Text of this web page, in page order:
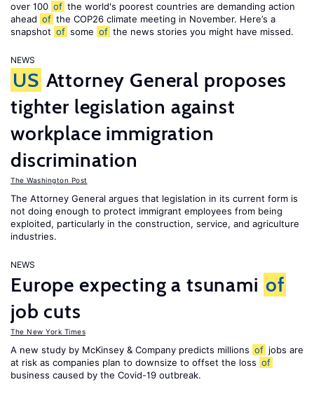
over 100 of the world's poorest countries are demanding action
ahead of the COP26 climate meeting in November. Here’s a
snapshot of some of the news stories you might have missed.
NEWS
US Attorney General proposes
tighter legislation against
workplace immigration
discrimination
The Washington Post
The Attorney General argues that legislation in its current form is
not doing enough to protect immigrant employees from being
exploited, particularly in the construction, service, and agriculture
industries.
NEWS
Europe expecting a tsunami of
job cuts
The New York Times
A new study by McKinsey & Company predicts millions of jobs are
at risk as companies plan to downsize to offset the loss of
business caused by the Covid-19 outbreak.